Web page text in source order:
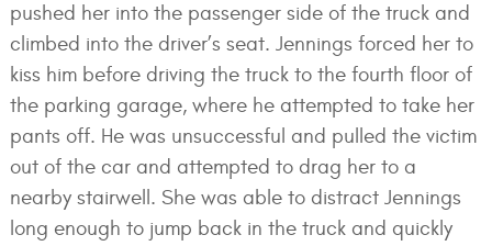
pushed her into the passenger side of the truck and
climbed into the driver’s seat. Jennings forced her to
kiss him before driving the truck to the fourth floor of
the parking garage, where he attempted to take her
pants off. He was unsuccessful and pulled the victim
out of the car and attempted to drag her to a
nearby stairwell. She was able to distract Jennings
long enough to jump back in the truck and quickly